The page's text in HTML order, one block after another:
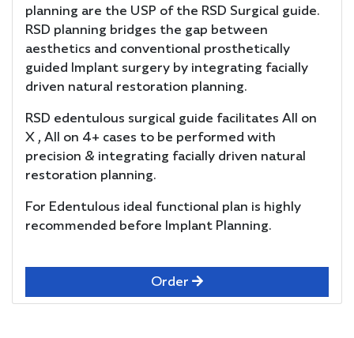
planning are the USP of the RSD Surgical guide.
RSD planning bridges the gap between
aesthetics and conventional prosthetically
guided Implant surgery by integrating facially
driven natural restoration planning.
RSD edentulous surgical guide facilitates All on
X , All on 4+ cases to be performed with
precision & integrating facially driven natural
restoration planning.
For Edentulous ideal functional plan is highly
recommended before Implant Planning.
Order